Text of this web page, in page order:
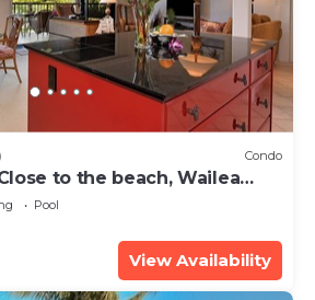
Condo
to the beach, Wailea
Pool
View Availability